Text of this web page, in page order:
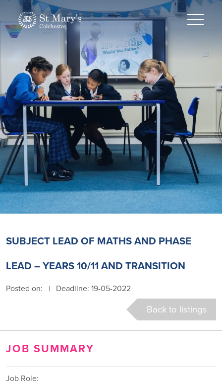
SUBJECT LEAD OF MATHS AND PHASE
LEAD – YEARS 10/11 AND TRANSITION
Posted on: | Deadline: 19-05-2022
Back to listings
JOB SUMMARY
Job Role: